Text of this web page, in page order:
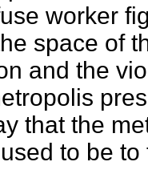
worker
space of
and the
that the
to be